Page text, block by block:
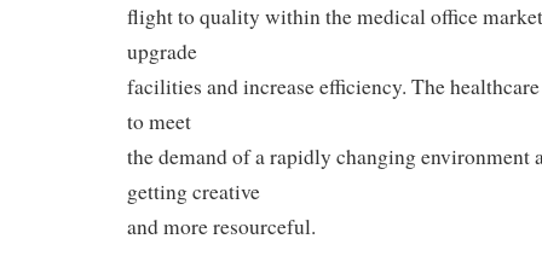
flight to quality within the medical office
upgrade
facilities and increase efficiency. The
to meet
the demand of a rapidly changing environment
getting creative
and more resourceful.